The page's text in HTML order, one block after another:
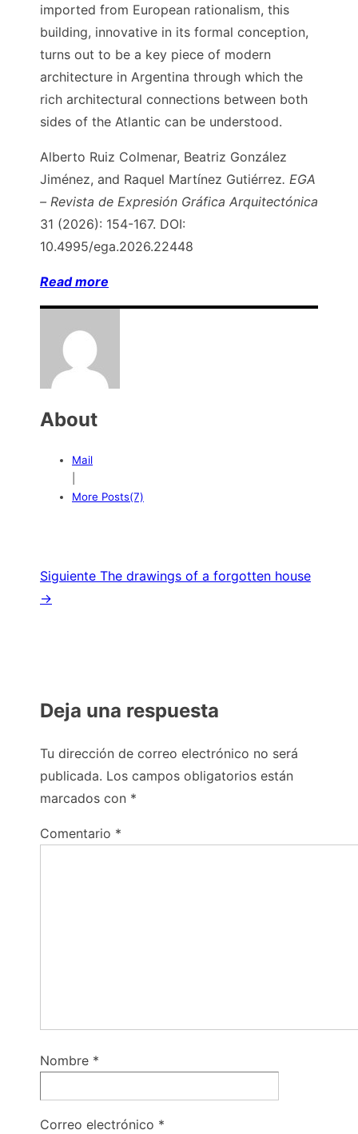
imported from European rationalism, this
building, innovative in its formal conception,
turns out to be a key piece of modern
architecture in Argentina through which the
rich architectural connections between both
sides of the Atlantic can be understood.
Alberto Ruiz Colmenar, Beatriz González
Jiménez, and Raquel Martínez Gutiérrez. EGA
– Revista de Expresión Gráfica Arquitectónica
31 (2026): 154-167. DOI:
10.4995/ega.2026.22448
Read more
About
Mail
More Posts(7)
Navegación
de
Siguiente The drawings of a forgotten house
→
Deja una respuesta
Tu dirección de correo electrónico no será
publicada. Los campos obligatorios están
marcados con *
Comentario *
Nombre *
Correo electrónico *